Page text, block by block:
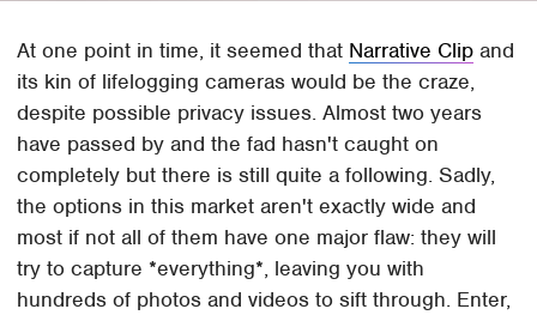
At one point in time, it seemed that Narrative Clip and
its kin of lifelogging cameras would be the craze,
despite possible privacy issues. Almost two years
have passed by and the fad hasn't caught on
completely but there is still quite a following. Sadly,
the options in this market aren't exactly wide and
most if not all of them have one major flaw: they will
try to capture *everything*, leaving you with
hundreds of photos and videos to sift through. Enter,